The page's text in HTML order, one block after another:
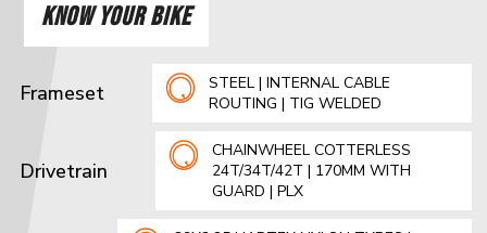
KNOW YOUR BIKE
Frameset
STEEL | INTERNAL CABLE
ROUTING | TIG WELDED
Drivetrain
CHAINWHEEL COTTERLESS
24T/34T/42T | 170MM WITH
GUARD | PLX